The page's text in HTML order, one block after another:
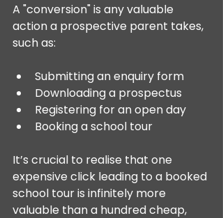
A "conversion" is any valuable
action a prospective parent takes,
such as:
Submitting an enquiry form
Downloading a prospectus
Registering for an open day
Booking a school tour
It’s crucial to realise that one
expensive click leading to a booked
school tour is infinitely more
valuable than a hundred cheap,